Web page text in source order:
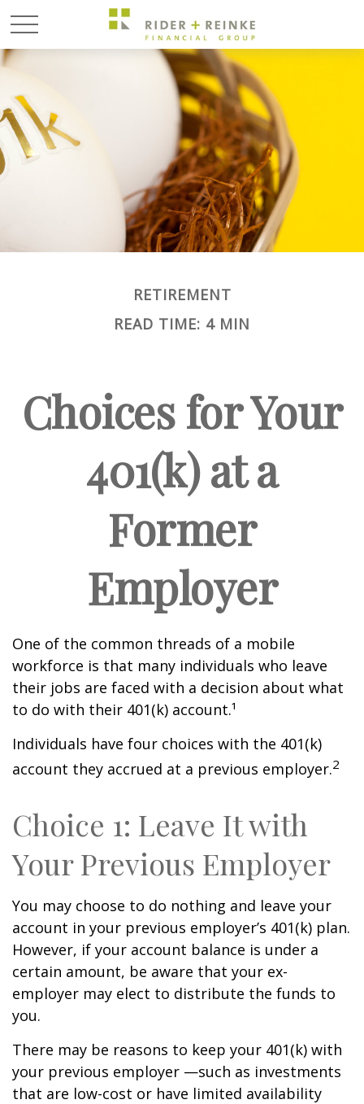
RETIREMENT
READ TIME: 4 MIN
Choices for Your
401(k) at a
Former
Employer
One of the common threads of a mobile
workforce is that many individuals who leave
their jobs are faced with a decision about what
to do with their 401(k) account.¹
Individuals have four choices with the 401(k)
account they accrued at a previous employer.2
Choice 1: Leave It with
Your Previous Employer
You may choose to do nothing and leave your
account in your previous employer’s 401(k) plan.
However, if your account balance is under a
certain amount, be aware that your ex-
employer may elect to distribute the funds to
you.
There may be reasons to keep your 401(k) with
your previous employer —such as investments
that are low-cost or have limited availability